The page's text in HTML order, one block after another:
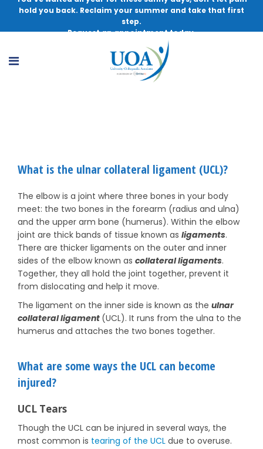
hold you back. Reclaim your summer and take that first
step.
Request an appointment today.
What is the ulnar collateral ligament (UCL)?
The elbow is a joint where three bones in your body
meet: the two bones in the forearm (radius and ulna)
and the upper arm bone (humerus). Within the elbow
joint are thick bands of tissue known as ligaments.
There are thicker ligaments on the outer and inner
sides of the elbow known as collateral ligaments.
Together, they all hold the joint together, prevent it
from dislocating and help it move.
The ligament on the inner side is known as the ulnar
collateral ligament (UCL). It runs from the ulna to the
humerus and attaches the two bones together.
What are some ways the UCL can become
injured?
UCL Tears
Though the UCL can be injured in several ways, the
most common is tearing of the UCL due to overuse.